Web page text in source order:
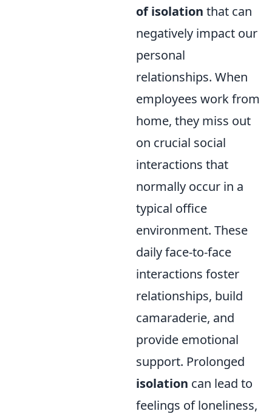
of isolation that can
negatively impact our
personal
relationships. When
employees work from
home, they miss out
on crucial social
interactions that
normally occur in a
typical office
environment. These
daily face-to-face
interactions foster
relationships, build
camaraderie, and
provide emotional
support. Prolonged
isolation can lead to
feelings of loneliness,